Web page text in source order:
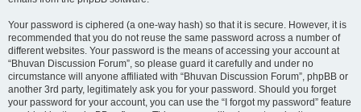
Your password is ciphered (a one-way hash) so that it is secure. However, it is
recommended that you do not reuse the same password across a number of
different websites. Your password is the means of accessing your account at
“Bhuvan Discussion Forum”, so please guard it carefully and under no
circumstance will anyone affiliated with “Bhuvan Discussion Forum”, phpBB or
another 3rd party, legitimately ask you for your password. Should you forget
your password for your account, you can use the “I forgot my password” feature